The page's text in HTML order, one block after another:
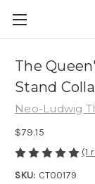
The
Stand
Neo-Ludwig
$79.15
(1
SKU: CT00179